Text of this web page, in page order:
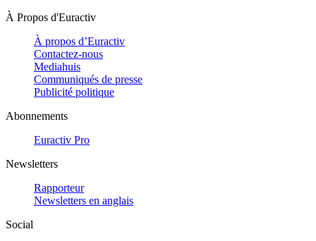
À Propos d'Euractiv
À propos d’Euractiv
Contactez-nous
Mediahuis
Communiqués de presse
Publicité politique
Abonnements
Euractiv Pro
Newsletters
Rapporteur
Newsletters en anglais
Social